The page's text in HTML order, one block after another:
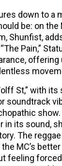
down to a
be: on the
Shunfist,
Pain,”
St,” with its
soundtrack
show.
in its sound,
The
MC’s
feeling